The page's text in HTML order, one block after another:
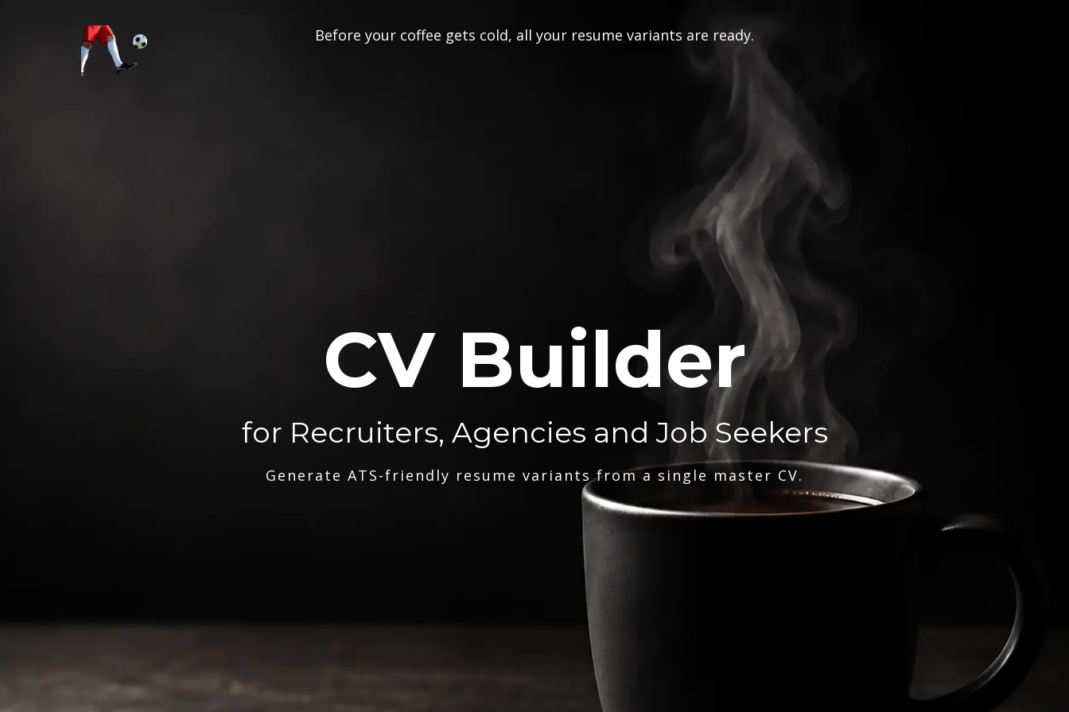
Before your coffee gets cold, all your resume variants are ready.
CV Builder
for Recruiters, Agencies and Job Seekers
Generate ATS-friendly resume variants from a single master CV.